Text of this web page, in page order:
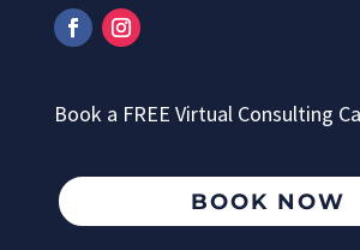
Book a FREE Virtual Consulting
BOOK NOW